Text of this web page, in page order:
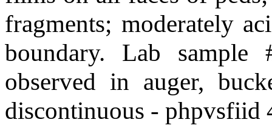
fragments; moderately
boundary. Lab sample
observed in auger,
discontinuous - phpvsfiid